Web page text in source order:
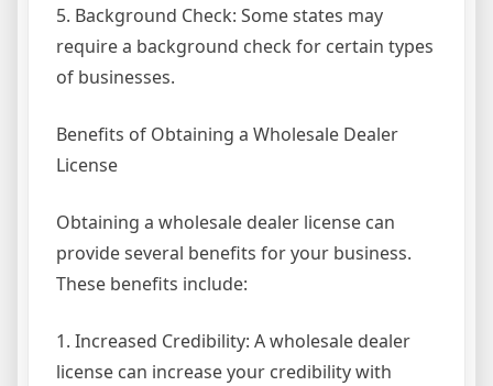
5. Background Check: Some states may
require a background check for certain types
of businesses.
Benefits of Obtaining a Wholesale Dealer
License
Obtaining a wholesale dealer license can
provide several benefits for your business.
These benefits include:
1. Increased Credibility: A wholesale dealer
license can increase your credibility with